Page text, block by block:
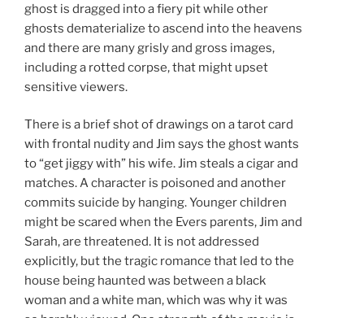
ghost is dragged into a fiery pit while other
ghosts dematerialize to ascend into the heavens
and there are many grisly and gross images,
including a rotted corpse, that might upset
sensitive viewers.
There is a brief shot of drawings on a tarot card
with frontal nudity and Jim says the ghost wants
to “get jiggy with” his wife. Jim steals a cigar and
matches. A character is poisoned and another
commits suicide by hanging. Younger children
might be scared when the Evers parents, Jim and
Sarah, are threatened. It is not addressed
explicitly, but the tragic romance that led to the
house being haunted was between a black
woman and a white man, which was why it was